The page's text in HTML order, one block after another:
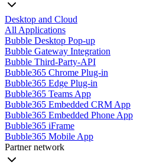
Desktop and Cloud
All Applications
Bubble Desktop Pop-up
Bubble Gateway Integration
Bubble Third-Party-API
Bubble365 Chrome Plug-in
Bubble365 Edge Plug-in
Bubble365 Teams App
Bubble365 Embedded CRM App
Bubble365 Embedded Phone App
Bubble365 iFrame
Bubble365 Mobile App
Partner network